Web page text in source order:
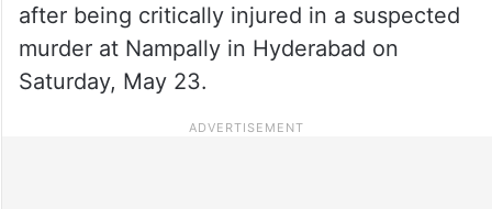
after being critically injured in a suspected
murder at Nampally in Hyderabad on
Saturday, May 23.